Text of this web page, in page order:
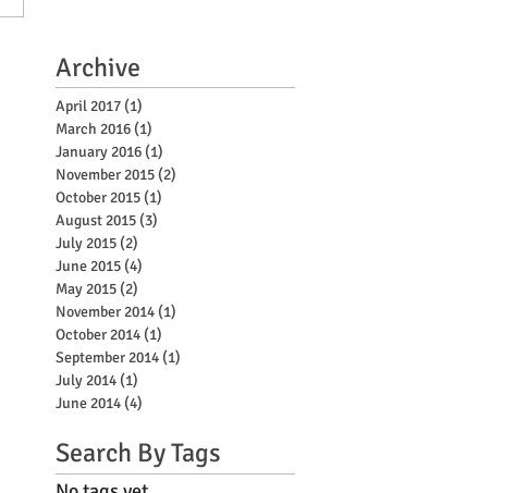
Archive
April 2017 (1)
March 2016 (1)
January 2016 (1)
November 2015 (2)
October 2015 (1)
August 2015 (3)
July 2015 (2)
June 2015 (4)
May 2015 (2)
November 2014 (1)
October 2014 (1)
September 2014 (1)
July 2014 (1)
June 2014 (4)
Search By Tags